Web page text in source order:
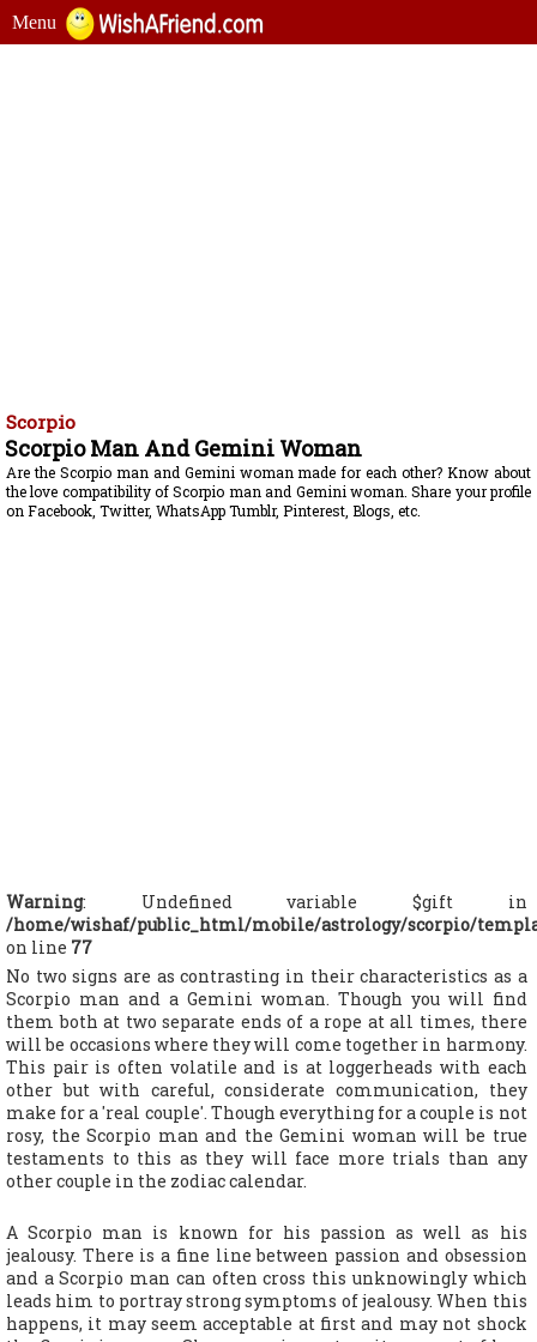
Menu
Scorpio
Scorpio Man And Gemini Woman
Are the Scorpio man and Gemini woman made for each other? Know about
the love compatibility of Scorpio man and Gemini woman. Share your profile
on Facebook, Twitter, WhatsApp Tumblr, Pinterest, Blogs, etc.
Warning: Undefined variable $gift in
/home/wishaf/public_html/mobile/astrology/scorpio/
on line 77
No two signs are as contrasting in their characteristics as a
Scorpio man and a Gemini woman. Though you will find
them both at two separate ends of a rope at all times, there
will be occasions where they will come together in harmony.
This pair is often volatile and is at loggerheads with each
other but with careful, considerate communication, they
make for a 'real couple'. Though everything for a couple is not
rosy, the Scorpio man and the Gemini woman will be true
testaments to this as they will face more trials than any
other couple in the zodiac calendar.
A Scorpio man is known for his passion as well as his
jealousy. There is a fine line between passion and obsession
and a Scorpio man can often cross this unknowingly which
leads him to portray strong symptoms of jealousy. When this
happens, it may seem acceptable at first and may not shock